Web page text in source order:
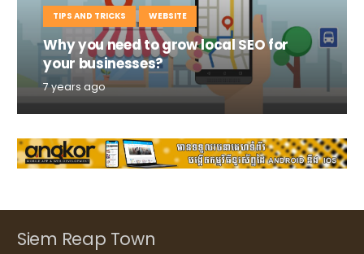
TIPS AND TRICKS WEBSITE
Why you need to grow local SEO for
your businesses?
7 years ago
Siem Reap Town